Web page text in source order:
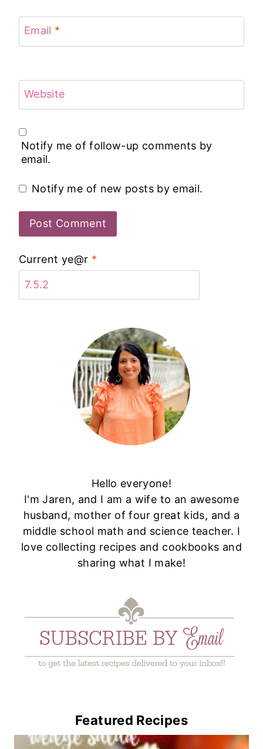
Email *
Website
Notify me of follow-up comments by
email.
Notify me of new posts by email.
Current ye@r *
Hello everyone!
I'm Jaren, and I am a wife to an awesome
husband, mother of four great kids, and a
middle school math and science teacher. I
love collecting recipes and cookbooks and
sharing what I make!
Featured Recipes